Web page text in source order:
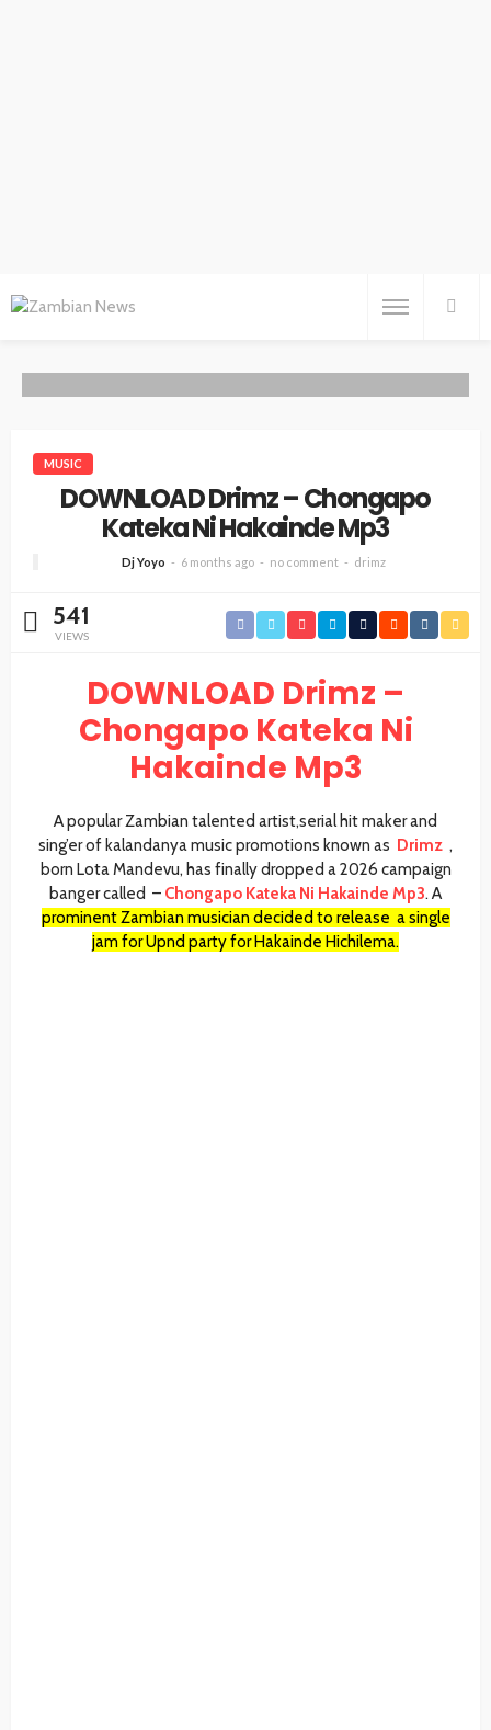
MUSIC
DOWNLOAD Drimz – Chongapo
Kateka Ni Hakainde Mp3
Dj Yoyo 6 months ago no comment drimz
541
VIEWS
DOWNLOAD Drimz –
Chongapo Kateka Ni
Hakainde Mp3
A popular Zambian talented artist,serial hit maker and
sing’er of kalandanya music promotions known as Drimz ,
born Lota Mandevu, has finally dropped a 2026 campaign
banger called – Chongapo Kateka Ni Hakainde Mp3. A
prominent Zambian musician decided to release a single
jam for Upnd party for Hakainde Hichilema.